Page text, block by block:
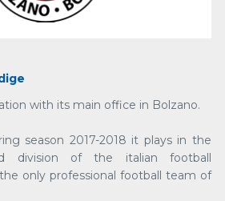
with its main office in Bolzano.
season 2017-2018 it plays in the
division of the italian football
only professional football team of